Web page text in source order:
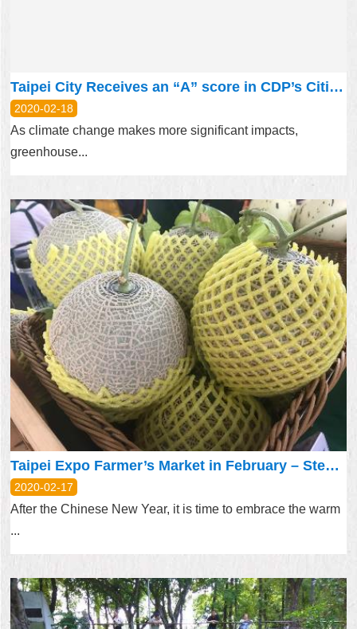
Taipei City Receives an “A” score in CDP’s Cities A List 2019
2020-02-18
As climate change makes more significant impacts,
greenhouse...
Taipei Expo Farmer’s Market in February – Stepping up Efforts in Preventing the COVID-19 Outbreak for Shoppers’ Peace of Mind
2020-02-17
After the Chinese New Year, it is time to embrace the warm
...